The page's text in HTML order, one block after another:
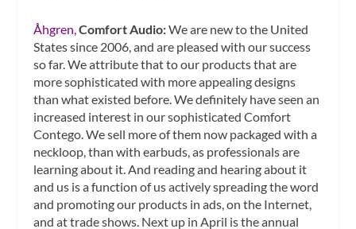
Åhgren,Comfort Audio:We are new to the United
States since 2006, and are pleased with our success
so far. We attribute that to our products that are
more sophisticated with more appealing designs
than what existed before. We definitely have seen an
increased interest in our sophisticated Comfort
Contego. We sell more of them now packaged with a
neckloop, than with earbuds, as professionals are
learning about it. And reading and hearing about it
and us is a function of us actively spreading the word
and promoting our products in ads, on the Internet,
and at trade shows. Next up in April is the annual